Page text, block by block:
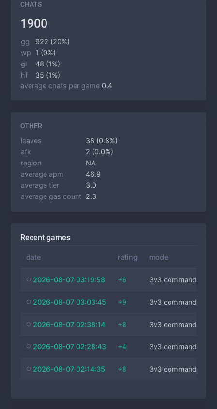
Recent games
date rating mode
2026-08-07 03:19:58 +6 3v3 commanders
2026-08-07 03:03:45 +9 3v3 commanders
2026-08-07 02:38:14 +8 3v3 commanders
2026-08-07 02:28:43 +4 3v3 commanders
2026-08-07 02:14:35 +8 3v3 commanders
CHATS
1900
gg
922 (20%)
wp
1 (0%)
gl
48 (1%)
hf
35 (1%)
average chats per game 0.4
OTHER
leaves
38 (0.8%)
afk
2 (0.0%)
region
NA
average apm
46.9
average tier
3.0
average gas count 2.3